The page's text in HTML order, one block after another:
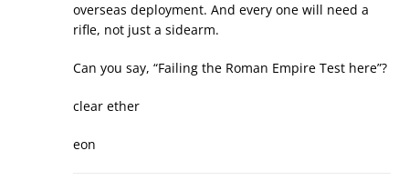
overseas deployment. And every one will need a
rifle, not just a sidearm.
Can you say, “Failing the Roman Empire Test here”?
clear ether
eon